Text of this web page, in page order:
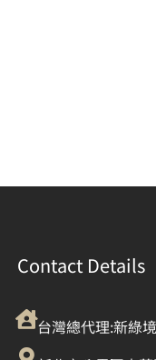
Contact Details
台灣總代理:新綠